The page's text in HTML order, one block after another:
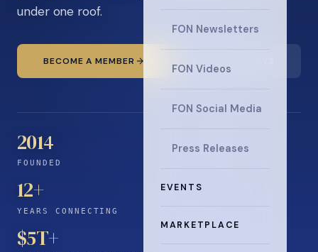
FON Newsletters
FON Videos
FON Social Media
Press Releases
EVENTS
MARKETPLACE
under one roof.
BECOME A MEMBER
2014
FOUNDED
12+
YEARS CONNECTING
$5T+